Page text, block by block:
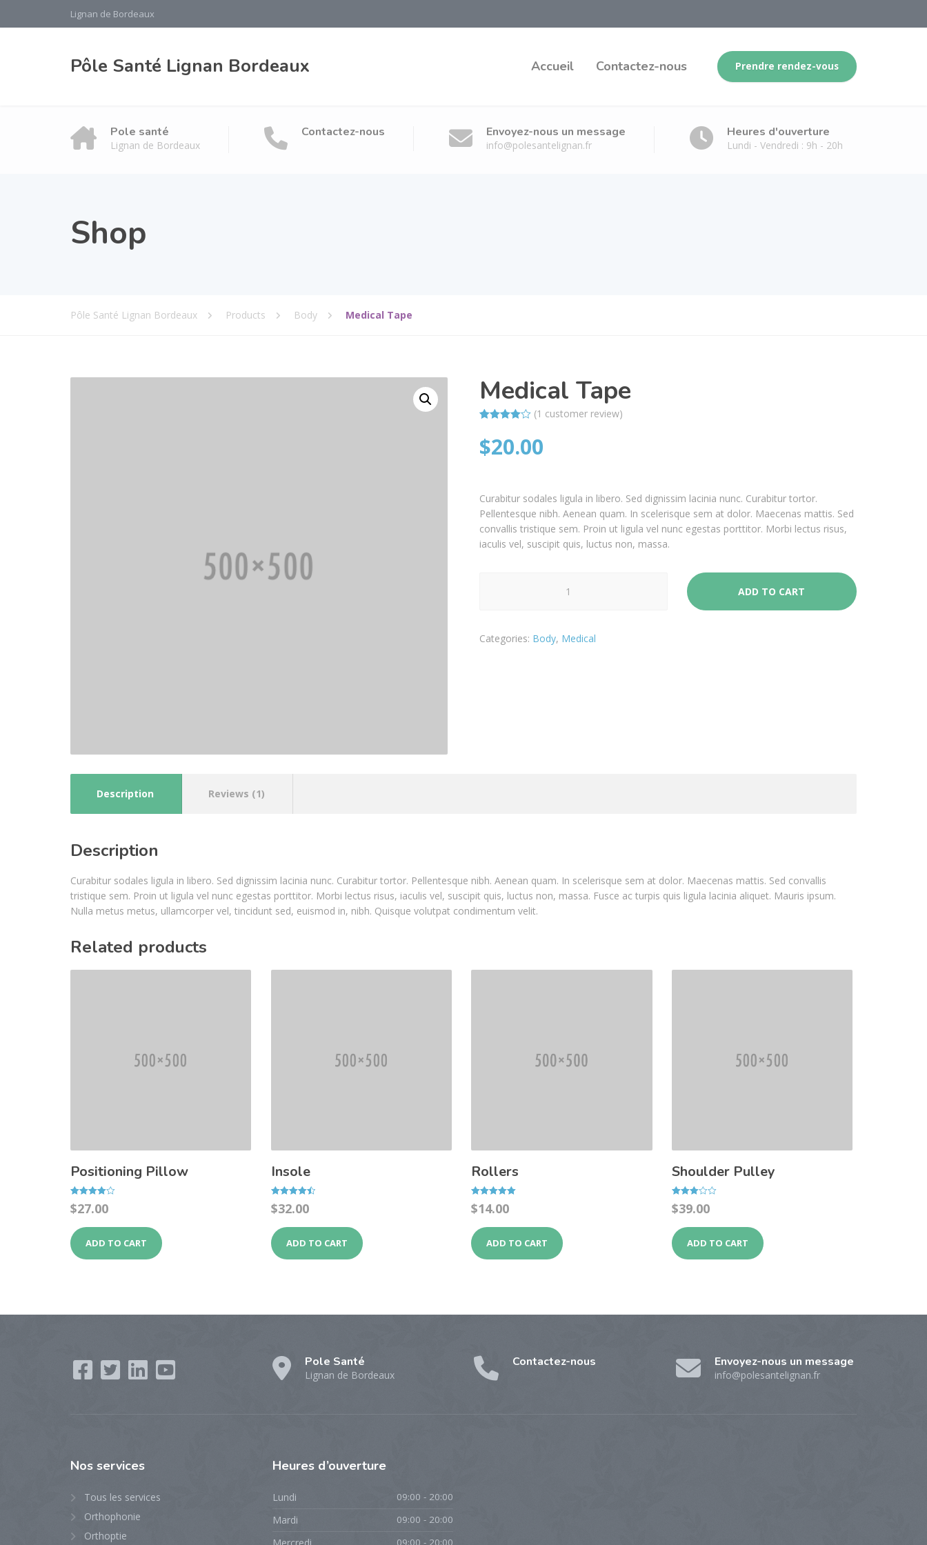
Lignan de Bordeaux
Pôle Santé Lignan Bordeaux Accueil Contactez-nous Prendre rendez-vous
Pole santé
Lignan de Bordeaux
Contactez-nous Envoyez-nous un message
info@polesantelignan.fr
Heures d'ouverture
Lundi - Vendredi : 9h - 20h
Shop
Pôle Santé Lignan Bordeaux Products Body Medical Tape
Medical Tape
4.00out
of 5
based on
(1 customer review)
$20.00
Curabitur sodales ligula in libero. Sed dignissim lacinia nunc. Curabitur tortor.
Pellentesque nibh. Aenean quam. In scelerisque sem at dolor. Maecenas mattis. Sed
convallis tristique sem. Proin ut ligula vel nunc egestas porttitor. Morbi lectus risus,
iaculis vel, suscipit quis, luctus non, massa.
ADD TO CART
Categories: Body, Medical
Description Reviews (1)
Description
Curabitur sodales ligula in libero. Sed dignissim lacinia nunc. Curabitur tortor. Pellentesque nibh. Aenean quam. In scelerisque sem at dolor. Maecenas mattis. Sed convallis
tristique sem. Proin ut ligula vel nunc egestas porttitor. Morbi lectus risus, iaculis vel, suscipit quis, luctus non, massa. Fusce ac turpis quis ligula lacinia aliquet. Mauris ipsum.
Nulla metus metus, ullamcorper vel, tincidunt sed, euismod in, nibh. Quisque volutpat condimentum velit.
Related products
Positioning Pillow
Rated
4.00
$27.00
ADD TO CART
Insole
Rated
4.50
$32.00
ADD TO CART
Rollers
Rated
5.00
$14.00
ADD TO CART
Shoulder Pulley
Rated
3.00
$39.00
ADD TO CART
Pole Santé
Lignan de Bordeaux
Contactez-nous Envoyez-nous un message
info@polesantelignan.fr
Nos services
Tous les services
Orthophonie
Orthoptie
Heures d’ouverture
Lundi 09:00 - 20:00
Mardi 09:00 - 20:00
09:00 - 20:00